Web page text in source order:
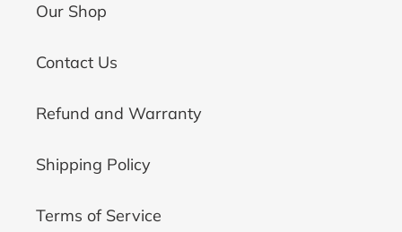
Our Shop
Contact Us
Refund and Warranty
Shipping Policy
Terms of Service